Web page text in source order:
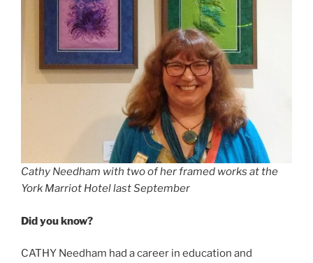
Cathy Needham with two of her framed works at the
York Marriot Hotel last September
Did you know?
CATHY Needham had a career in education and